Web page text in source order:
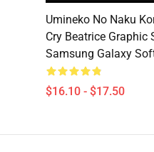
Umineko No Naku
Cry Beatrice Graphic
Samsung Galaxy
$16.10 - $17.50